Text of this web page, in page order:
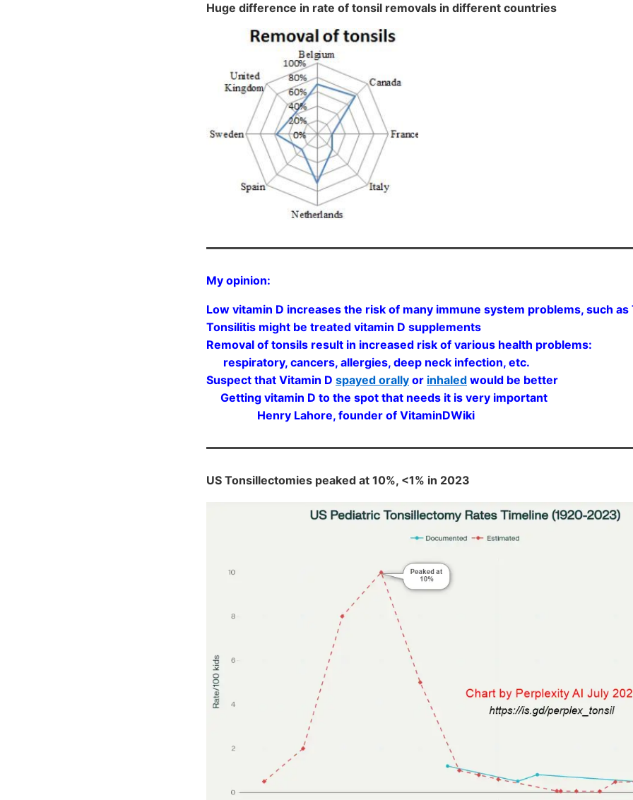
Huge difference in rate of tonsil removals in different countries
My opinion:
Low vitamin D increases the risk of many immune system problems, such as
Tonsilitis might be treated vitamin D supplements
Removal of tonsils result in increased risk of various health problems:
respiratory, cancers, allergies, deep neck infection, etc.
Suspect that Vitamin D spayed orally or inhaled would be better
Getting vitamin D to the spot that needs it is very important
Henry Lahore, founder of VitaminDWiki
US Tonsillectomies peaked at 10%, <1% in 2023